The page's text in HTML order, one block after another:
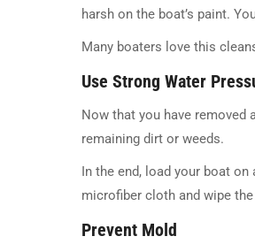
harsh on the boat’s paint.
Many boaters love this
Use Strong Water
Now that you have removed
remaining dirt or weeds.
In the end, load your boat
microfiber cloth and wipe
Prevent Mold